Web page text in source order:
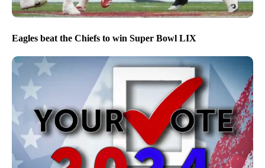
Eagles beat the Chiefs to win Super Bowl LIX